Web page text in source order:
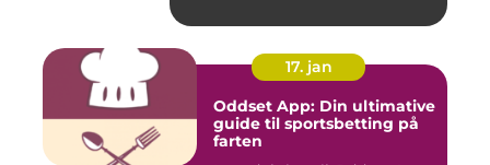
17. jan
Oddset App: Din ultimative
guide til sportsbetting på
farten